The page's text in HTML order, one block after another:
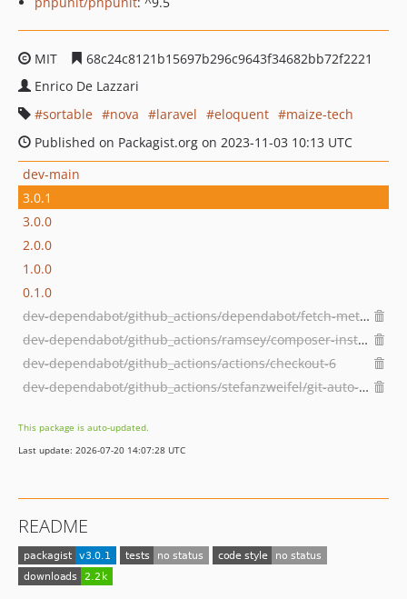
MIT
68c24c8121b15697b296c9643f34682bb72f2221
Enrico De Lazzari
sortable
nova laravel eloquent
maize-tech
Published on Packagist.org on 2023-11-03 10:13 UTC
dev-main
3.0.1
3.0.0
2.0.0
1.0.0
0.1.0
dev-dependabot/github_actions/dependabot/fetch-metadata-3.1.0
dev-dependabot/github_actions/ramsey/composer-install-4
dev-dependabot/github_actions/actions/checkout-6
dev-dependabot/github_actions/stefanzweifel/git-auto-commit-action-7
This package is auto-updated.
Last update: 2026-07-20 14:07:28 UTC
README